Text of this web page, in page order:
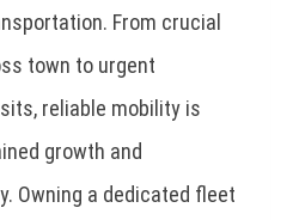
From crucial
town to urgent
reliable mobility is
growth and
Owning a dedicated fleet